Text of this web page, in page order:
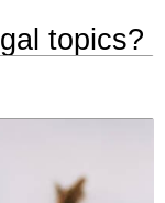
topics?